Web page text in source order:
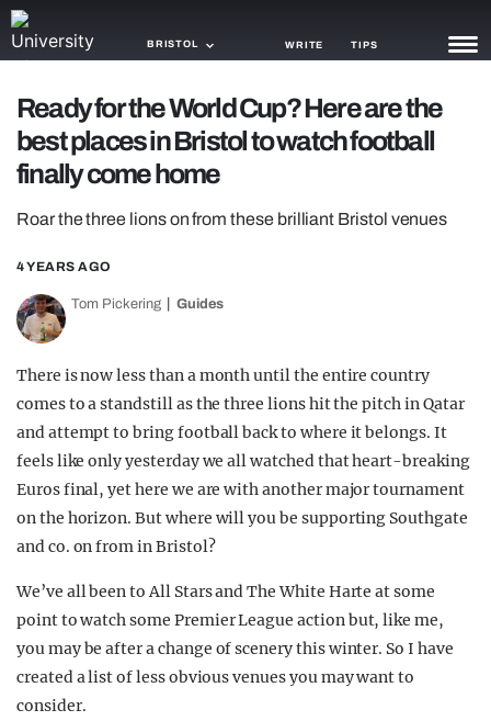
BRISTOL WRITE TIPS
NEWS
TRASH
TRENDS
OPINION
Ready for the World Cup? Here are the
best places in Bristol to watch football
finally come home
Roar the three lions on from these brilliant Bristol venues
4 YEARS AGO
Tom Pickering Guides
There is now less than a month until the entire country
comes to a standstill as the three lions hit the pitch in Qatar
and attempt to bring football back to where it belongs. It
feels like only yesterday we all watched that heart-breaking
Euros final, yet here we are with another major tournament
on the horizon. But where will you be supporting Southgate
and co. on from in Bristol?
We’ve all been to All Stars and The White Harte at some
point to watch some Premier League action but, like me,
you may be after a change of scenery this winter. So I have
created a list of less obvious venues you may want to
consider.